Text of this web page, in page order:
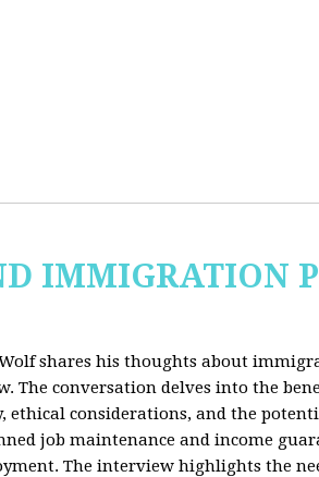
IMMIGRATION
shares his thoughts about
The conversation delves into the
ethical considerations, and the
job maintenance and income
The interview highlights the